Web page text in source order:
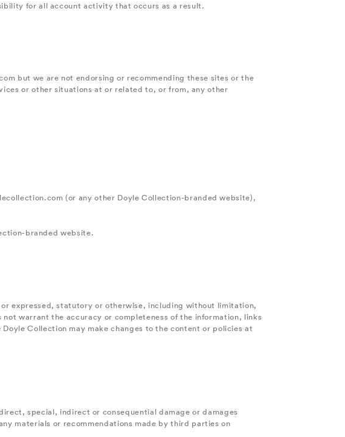
for all account activity that occurs as a result.
but we are not endorsing or recommending these sites or the
or other situations at or related to, or from, any other
(or any other Doyle Collection-branded website),
branded website.
expressed, statutory or otherwise, including without limitation,
warrant the accuracy or completeness of the information, links
Collection may make changes to the content or policies at
special, indirect or consequential damage or damages
materials or recommendations made by third parties on